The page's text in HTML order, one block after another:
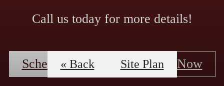
Call us today for more details!
Schedule A Tour Apply Now
« Back Site Plan